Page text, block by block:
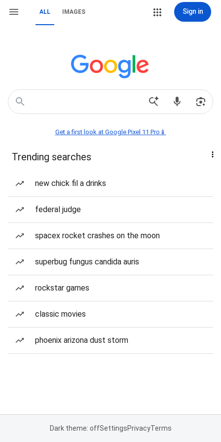
ALL IMAGES Sign in
Get a first look at Google Pixel 11 Pro📱
Trending searches
new chick fil a drinks
federal judge
spacex rocket crashes on the moon
superbug fungus candida auris
rockstar games
classic movies
phoenix arizona dust storm
Dark theme: offSettingsPrivacyTerms